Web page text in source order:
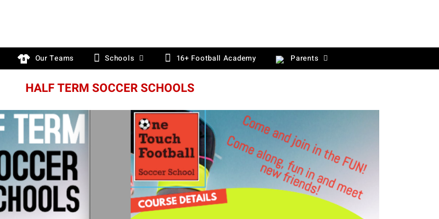
Our Teams Schools 16+ Football Academy Parents
HALF TERM SOCCER SCHOOLS